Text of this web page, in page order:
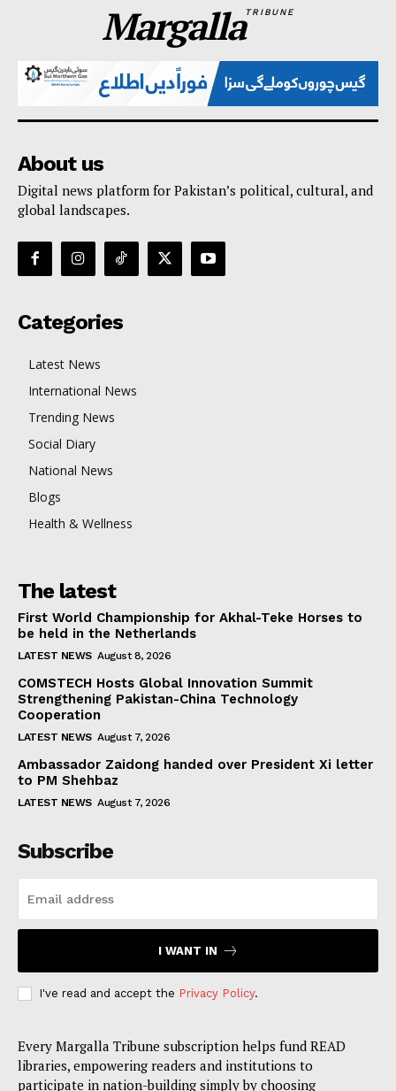
MargallaTRIBUNE
About us
Digital news platform for Pakistan’s political, cultural, and
global landscapes.
Categories
Latest News
International News
Trending News
Social Diary
National News
Blogs
Health & Wellness
The latest
First World Championship for Akhal-Teke Horses to
be held in the Netherlands
LATEST NEWS August 8, 2026
COMSTECH Hosts Global Innovation Summit
Strengthening Pakistan-China Technology
Cooperation
LATEST NEWS August 7, 2026
Ambassador Zaidong handed over President Xi letter
to PM Shehbaz
LATEST NEWS August 7, 2026
Subscribe
I WANT IN
I've read and accept the Privacy Policy.
Every Margalla Tribune subscription helps fund READ
libraries, empowering readers and institutions to
participate in nation-building simply by choosing